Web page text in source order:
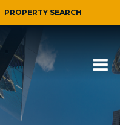
PROPERTY SEARCH